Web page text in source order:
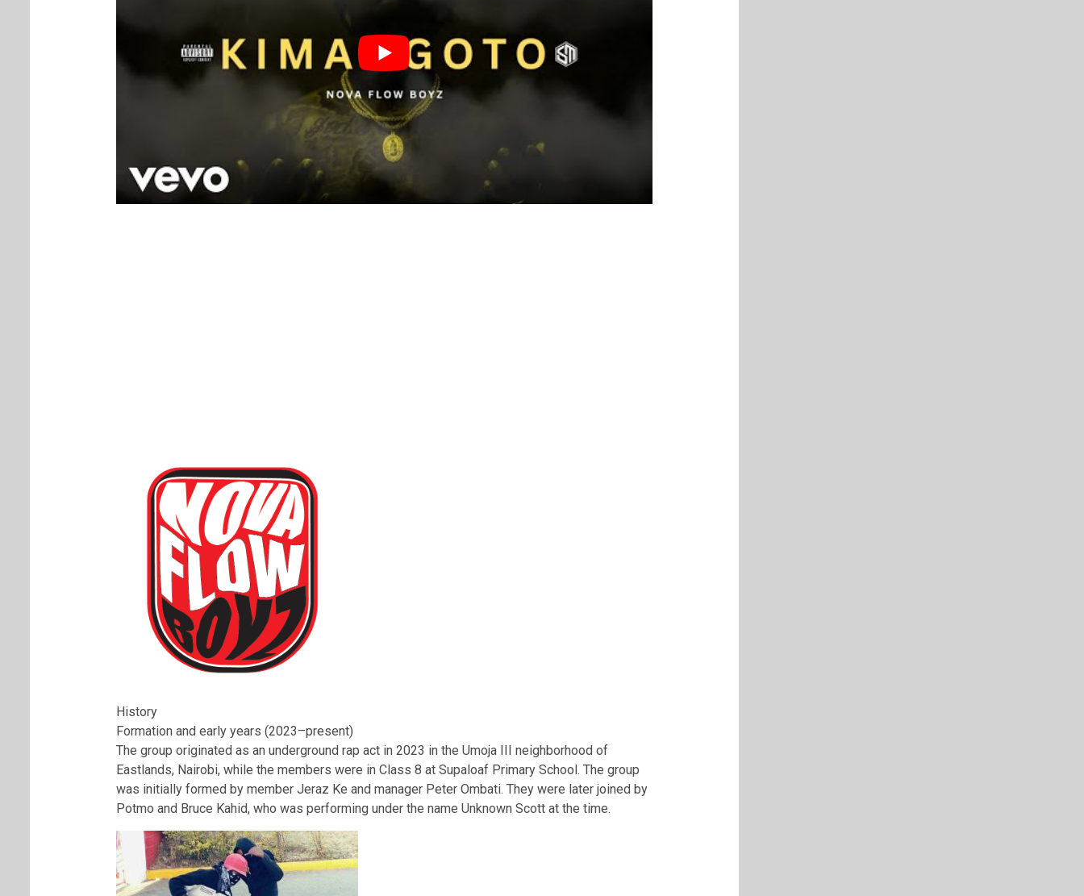
History
Formation and early years (2023–present)
The group originated as an underground rap act in 2023 in the Umoja III neighborhood of
Eastlands, Nairobi, while the members were in Class 8 at Supaloaf Primary School. The group
was initially formed by member Jeraz Ke and manager Peter Ombati. They were later joined by
Potmo and Bruce Kahid, who was performing under the name Unknown Scott at the time.